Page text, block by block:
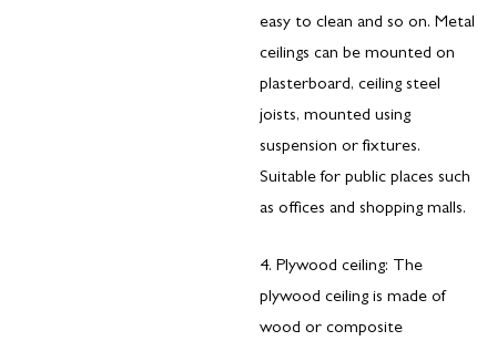
easy to clean and so on. Metal
ceilings can be mounted on
plasterboard, ceiling steel
joists, mounted using
suspension or fixtures.
Suitable for public places such
as offices and shopping malls.
4. Plywood ceiling: The
plywood ceiling is made of
wood or composite